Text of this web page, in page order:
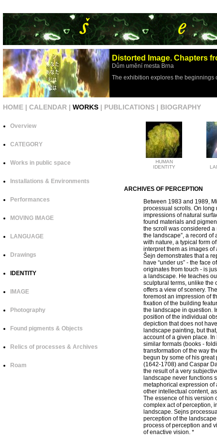
Distorted Image. Chapters
Dům umění mesta Brna
The exhibition explores the
HOME | CALENDAR | WORKS | PUBLICATIONS | BIOGRAPHY
Overview
CATEGORY
Works in public space
Installations & Environments
Performances
MOVING IMAGE
LANGUAGE
Drawings
IDENTITY
IMAGE
Photography
Found pigments & Objects
Relics of processes & Archives
Roam
HUMAN
IDENTITY
ARCHIVES OF PERCEPTION
Between 1983 and 1989,
processual scrolls. On long
impressions of natural
found materials and
the scroll was considered a
the landscape”, a record
with nature, a typical form
interpret them as images
Šejn demonstrates that a
have “under us” - the face
originates from touch - is
a landscape. He teaches
sculptural terms, unlike the
offers a view of scenery.
foremost an impression of
fixation of the building
the landscape in question.
position of the individual
depiction that does not
landscape painting, but
account of a given place.
similar formats (books -
transformation of the way
begun by some of his
(1642-1708) and Caspar
the result of a very
landscape never functions
metaphorical expression of
other intellectual content,
The essence of his version
complex act of perception,
landscape. Sejns
perception of the
process of perception and
of enactive vision. *